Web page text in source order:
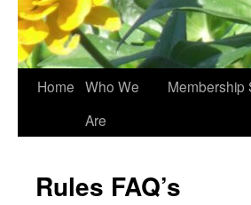
Home Who We
Are
Membership
Rules FAQ’s